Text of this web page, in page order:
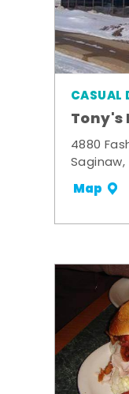
CASUAL
Tony's
4880
Map